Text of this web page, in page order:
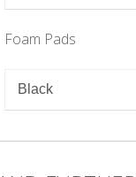
Foam Pads